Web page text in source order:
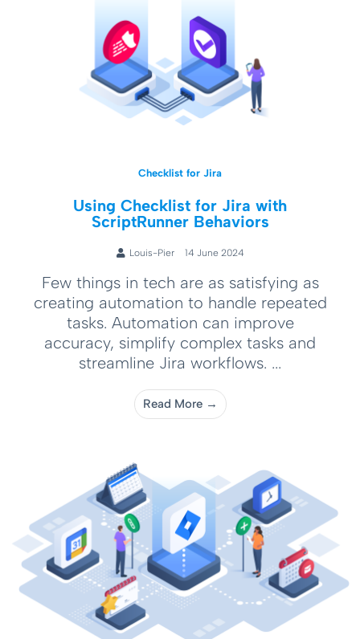
Checklist for Jira
Using Checklist for Jira with
ScriptRunner Behaviors
Louis-Pier 14 June 2024
Few things in tech are as satisfying as
creating automation to handle repeated
tasks. Automation can improve
accuracy, simplify complex tasks and
streamline Jira workflows. ...
Read More →